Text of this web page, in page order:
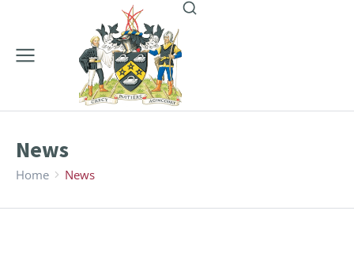
News
You are here:
Home News